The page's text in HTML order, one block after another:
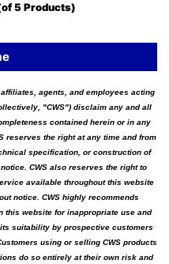
5Products)
agents, and employees acting
"CWS") disclaim any and all
contained herein or in any
reserves the right at any time and from
specification, or construction of
CWS also reserves the right to
available throughout this website
notice. CWS highly recommends
this website for inappropriate use and
suitability by prospective customers
using or selling CWS products
do so entirely at their own risk and